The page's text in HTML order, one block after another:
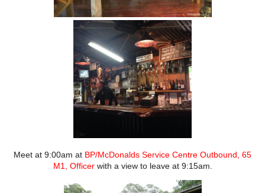
Meet at 9:00am at BP/McDonalds Service Centre Outbound, 65
M1, Officerwith a view to leave at 9:15am.